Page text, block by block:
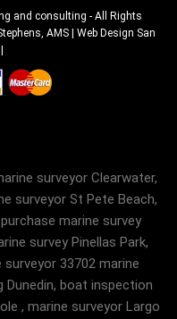
and consulting - All Rights
AMS | Web Design San
surveyor Clearwater,
surveyor St Pete Beach,
marine survey
survey Pinellas Park,
33702 marine
Dunedin, boat inspection
, marine surveyor Largo